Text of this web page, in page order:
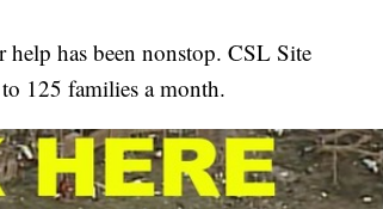
has been nonstop. CSL Site
125 families a month.